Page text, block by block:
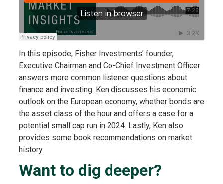
In this episode, Fisher Investments’ founder,
Executive Chairman and Co-Chief Investment Officer
answers more common listener questions about
finance and investing. Ken discusses his economic
outlook on the European economy, whether bonds are
the asset class of the hour and offers a case for a
potential small cap run in 2024. Lastly, Ken also
provides some book recommendations on market
history.
Want to dig deeper?